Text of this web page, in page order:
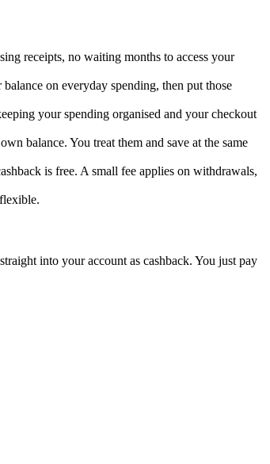
receipts, no waiting months to access your
on everyday spending, then put those
your spending organised and your checkout
balance. You treat them and save at the same
is free. A small fee applies on withdrawals,
into your account as cashback. You just pay